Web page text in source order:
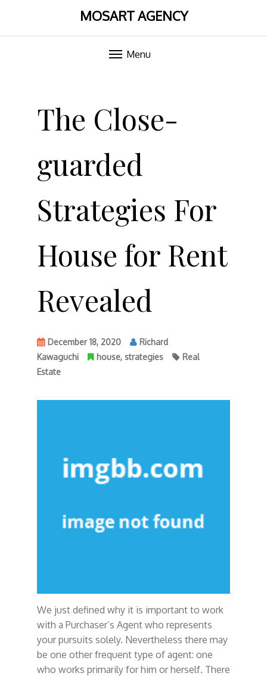
MOSART AGENCY
Menu
The Close-
guarded
Strategies For
House for Rent
Revealed
December 18, 2020
Richard
Kawaguchi
house, strategies
Real
Estate
We just defined why it is important to work
with a Purchaser’s Agent who represents
your pursuits solely. Nevertheless there may
be one other frequent type of agent: one
who works primarily for him or herself. There